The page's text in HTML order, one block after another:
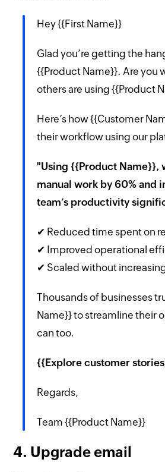
Hey {{First Name}}
Glad you’re getting the
{{Product Name}}. Are you
others are using {{Product
Here’s how {{Customer
their workflow using our
"Using {{Product Name}},
manual work by 60% and
team’s productivity
✔ Reduced time spent on
✔ Improved operational
✔ Scaled without
Thousands of businesses
Name}} to streamline their
can too.
{{Explore customer
Regards,
Team {{Product Name}}
4. Upgrade email